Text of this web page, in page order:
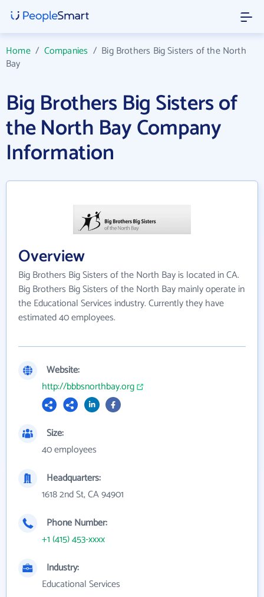
Home/ Companies / Big Brothers Big Sisters of the North
Bay
Big Brothers Big Sisters of
the North Bay Company
Information
Overview
Big Brothers Big Sisters of the North Bay is located in CA.
Big Brothers Big Sisters of the North Bay mainly operate in
the Educational Services industry. Currently they have
estimated 40 employees.
Website:
http://bbbsnorthbay.org
Size:
40 employees
Headquarters:
1618 2nd St, CA 94901
Phone Number:
+1 (415) 453-xxxx
Industry:
Educational Services